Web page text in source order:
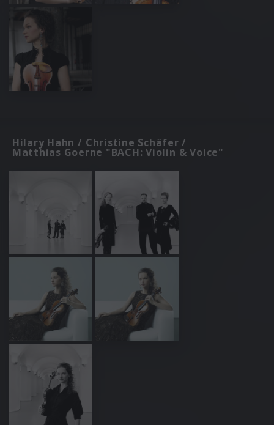
Hilary Hahn / Christine Schäfer /
Matthias Goerne "BACH: Violin & Voice"